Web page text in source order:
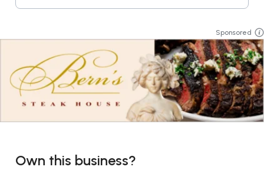
Sponsored
Own this business?